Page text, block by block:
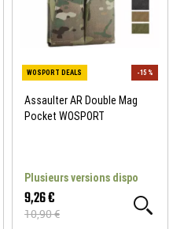
Assaulter AR Double Mag
Pocket WOSPORT
Plusieurs versions dispo
9,26 €
10,90 €